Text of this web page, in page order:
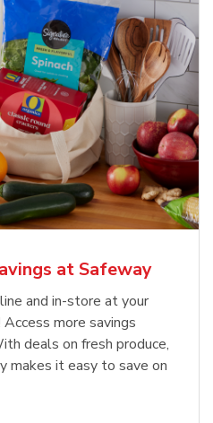
at Safeway
and in-store at your
more savings
deals on fresh produce,
makes it easy to save on